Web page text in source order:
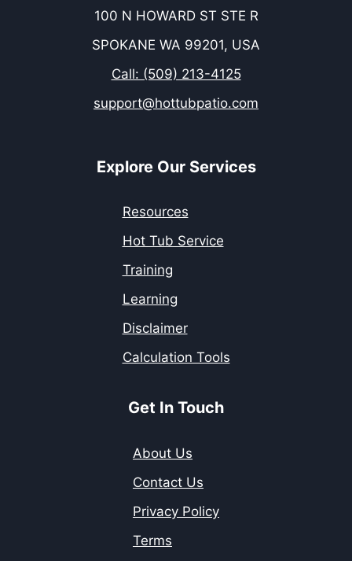
100 N HOWARD ST STE R
SPOKANE WA 99201, USA
Call: (509) 213-4125
support@hottubpatio.com
Explore Our Services
Resources
Hot Tub Service
Training
Learning
Disclaimer
Calculation Tools
Get In Touch
About Us
Contact Us
Privacy Policy
Terms